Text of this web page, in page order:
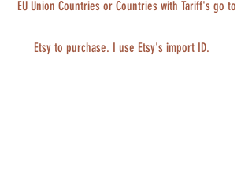
EU Union Countries or Countries with Tariff's go to
Etsy to purchase. I use Etsy's import ID.